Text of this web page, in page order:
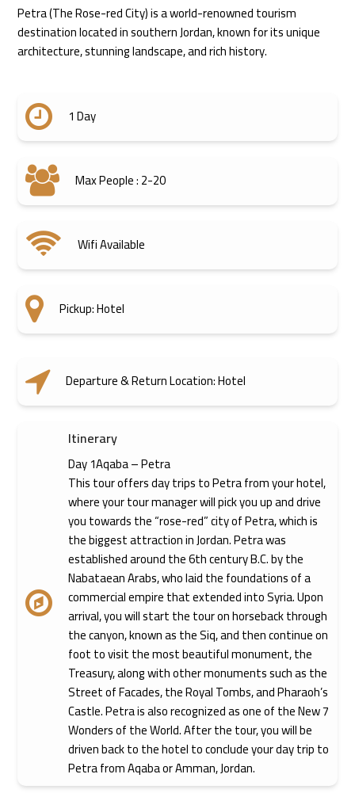
5
Petra (The Rose-red City) is a world-renowned tourism
destination located in southern Jordan, known for its unique
architecture, stunning landscape, and rich history.
1 Day
Max People : 2-20
Wifi Available
Pickup: Hotel
Departure & Return Location: Hotel
Itinerary
Day 1Aqaba – Petra
This tour offers day trips to Petra from your hotel,
where your tour manager will pick you up and drive
you towards the “rose-red” city of Petra, which is
the biggest attraction in Jordan. Petra was
established around the 6th century B.C. by the
Nabataean Arabs, who laid the foundations of a
commercial empire that extended into Syria. Upon
arrival, you will start the tour on horseback through
the canyon, known as the Siq, and then continue on
foot to visit the most beautiful monument, the
Treasury, along with other monuments such as the
Street of Facades, the Royal Tombs, and Pharaoh’s
Castle. Petra is also recognized as one of the New 7
Wonders of the World. After the tour, you will be
driven back to the hotel to conclude your day trip to
Petra from Aqaba or Amman, Jordan.